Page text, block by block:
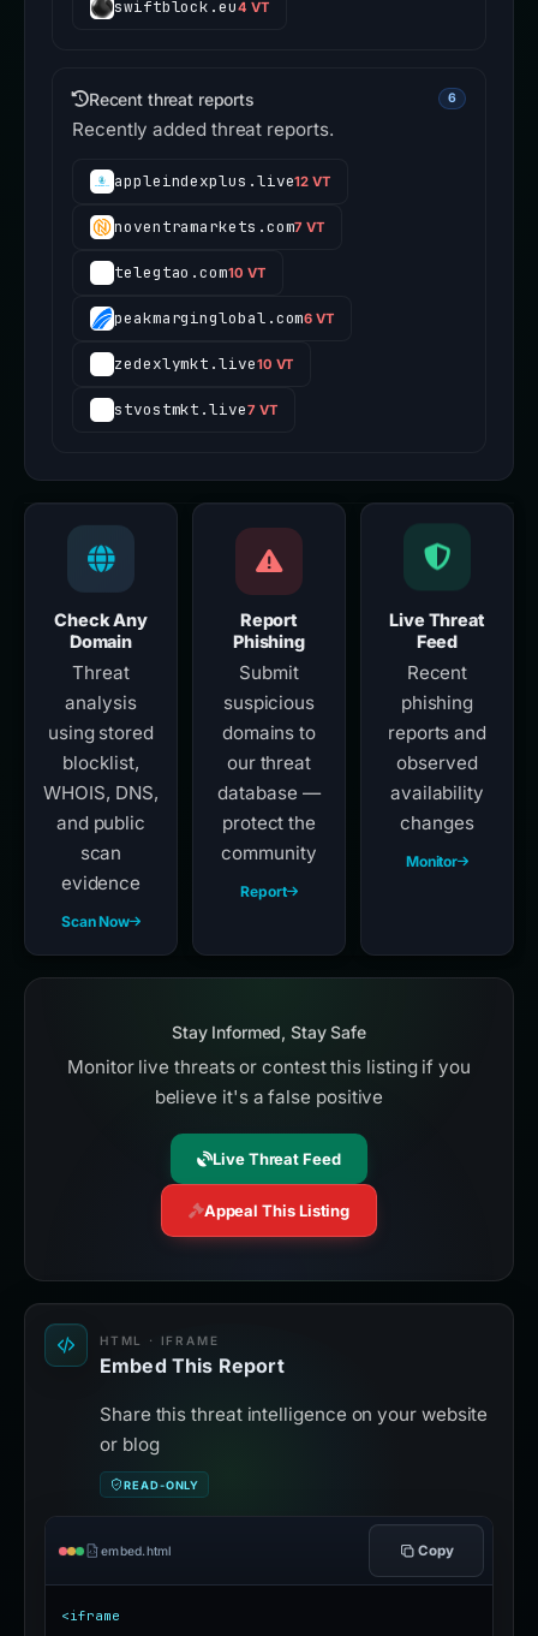
swiftblock.eu4 VT
Recent threat reports 6
Recently added threat reports.
appleindexplus.live12 VT
noventramarkets.com7 VT
telegtao.com10 VT
peakmarginglobal.com6 VT
zedexlymkt.live10 VT
stvostmkt.live7 VT
Check Any
Domain
Threat
analysis
using stored
blocklist,
WHOIS, DNS,
and public
scan
evidence
Scan Now
Report
Phishing
Submit
suspicious
domains to
our threat
database —
protect the
community
Report
Live Threat
Feed
Recent
phishing
reports and
observed
availability
changes
Monitor
Stay Informed, Stay Safe
Monitor live threats or contest this listing if you
believe it's a false positive
Live Threat Feed
Appeal This Listing
HTML · IFRAME
Embed This Report
Share this threat intelligence on your website
or blog
READ-ONLY
embed.html Copy
<iframe